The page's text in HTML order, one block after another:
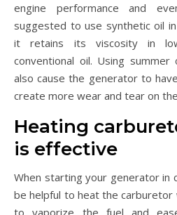
engine performance and
suggested to use synthetic oil
it retains its viscosity in
conventional oil. Using
also cause the generator to
create more wear and tear on
Heating
is effective
When starting your generator in
be helpful to heat the carburetor